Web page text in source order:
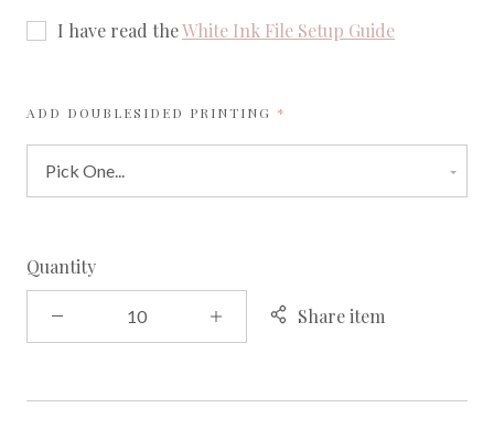
I have read theWhite Ink File Setup Guide
ADD DOUBLESIDED PRINTING REQUIRED
Quantity
Share item